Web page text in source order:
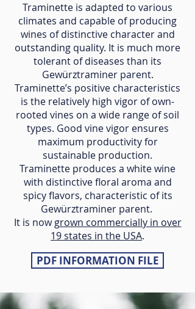
Traminette is adapted to various
climates and capable of producing
wines of distinctive character and
outstanding quality. It is much more
tolerant of diseases than its
Gewürztraminer parent.
Traminette’s positive characteristics
is the relatively high vigor of own-
rooted vines on a wide range of soil
types. Good vine vigor ensures
maximum productivity for
sustainable production.
Traminette produces a white wine
with distinctive floral aroma and
spicy flavors, characteristic of its
Gewürztraminer parent.
It is nowgrown commercially in over
19 states in the USA.
PDF INFORMATION FILE